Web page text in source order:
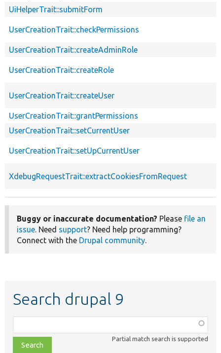
UiHelperTrait::submitForm
UserCreationTrait::checkPermissions
UserCreationTrait::createAdminRole
UserCreationTrait::createRole
UserCreationTrait::createUser
UserCreationTrait::grantPermissions
UserCreationTrait::setCurrentUser
UserCreationTrait::setUpCurrentUser
XdebugRequestTrait::extractCookiesFromRequest
Buggy or inaccurate documentation? Please file an
issue. Need support? Need help programming?
Connect with the Drupal community.
Search drupal 9
class,
file,
Partial match search is supported